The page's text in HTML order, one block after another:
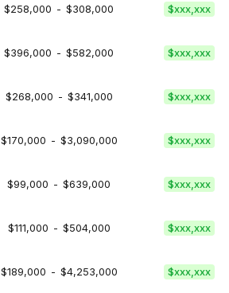
$258,000 - $308,000 $xxx,xxx
$396,000 - $582,000 $xxx,xxx
$268,000 - $341,000 $xxx,xxx
$170,000 - $3,090,000 $xxx,xxx
$99,000 - $639,000 $xxx,xxx
$111,000 - $504,000 $xxx,xxx
$189,000 - $4,253,000 $xxx,xxx